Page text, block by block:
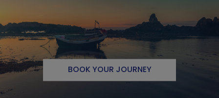
BOOK YOUR JOURNEY